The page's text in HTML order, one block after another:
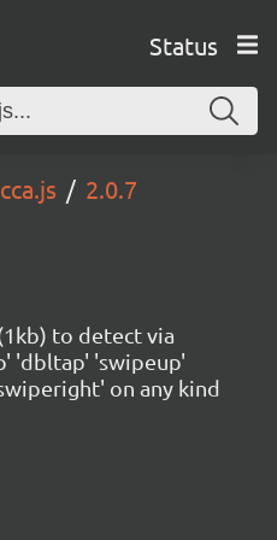
Status
2.0.7
to detect via
'dbltap' 'swipeup'
on any kind